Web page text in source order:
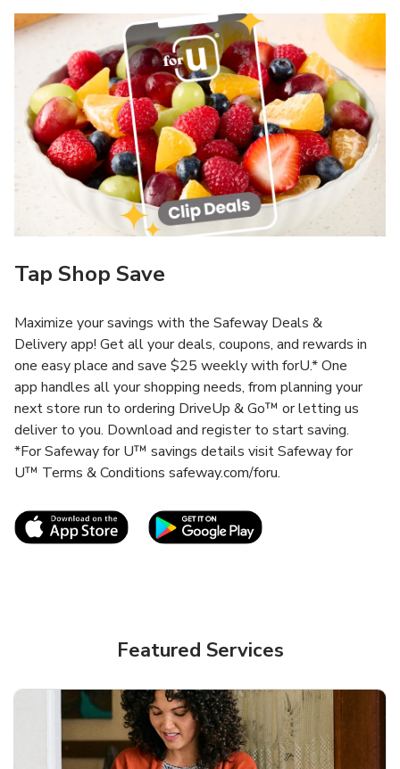
Tap Shop Save
Maximize your savings with the Safeway Deals &
Delivery app! Get all your deals, coupons, and rewards in
one easy place and save $25 weekly with forU.* One
app handles all your shopping needs, from planning your
next store run to ordering DriveUp & Go™ or letting us
deliver to you. Download and register to start saving.
*For Safeway for U™ savings details visit Safeway for
U™ Terms & Conditions safeway.com/foru.
Link Opens in New TabLink Opens in New
Featured Services